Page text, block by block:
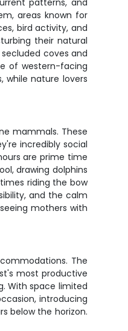
patterns, and
areas known for
bird activity, and
their natural
coves and
of western-facing
while nature lovers
mammals. These
incredibly social
are prime time
drawing dolphins
riding the bow
and the calm
mothers with
The
most productive
With space limited
introducing
below the horizon.